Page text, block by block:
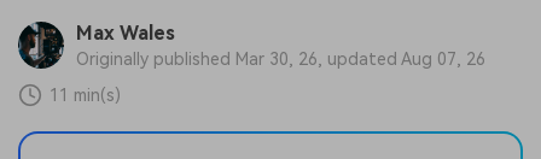
Max Wales
Originally published Mar 30, 26, updated Aug 07, 26
11 min(s)